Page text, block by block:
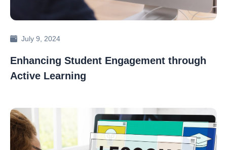
July 9, 2024
Enhancing Student Engagement through
Active Learning